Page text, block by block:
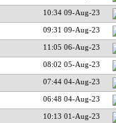
10:34 09-Aug-23
09:31 09-Aug-23
11:05 06-Aug-23
08:02 05-Aug-23
07:44 04-Aug-23
06:48 04-Aug-23
10:13 01-Aug-23